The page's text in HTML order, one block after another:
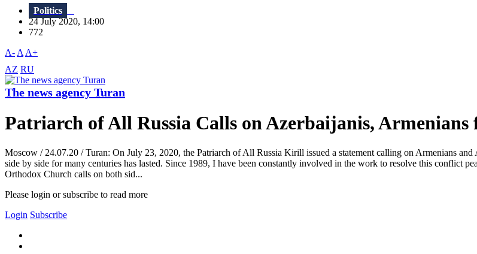
Politics
24 July 2020, 14:00
772
A- A A+
AZ RU
The news agency Turan
Patriarch of All Russia Calls on Azerbaijanis, Armenians
Moscow / 24.07.20 / Turan: On July 23, 2020, the Patriarch of All Russia Kirill issued a statement calling on Armenians
side by side for many centuries has lasted. Since 1989, I have been constantly involved in the work to resolve this conflict
Orthodox Church calls on both sid...
Please login or subscribe to read more
Login Subscribe